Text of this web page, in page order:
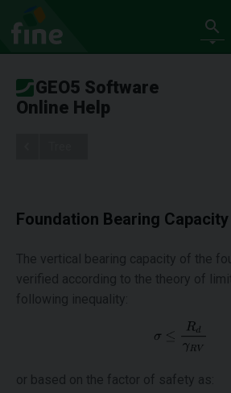
GEO5 Software
Online Help
Foundation Bearing Capacity
The vertical bearing capacity of the
verified according to the theory of
following inequality:
or based on the factor of safety as: